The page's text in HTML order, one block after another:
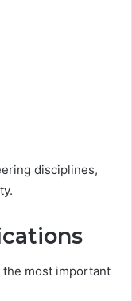
disciplines,
most important